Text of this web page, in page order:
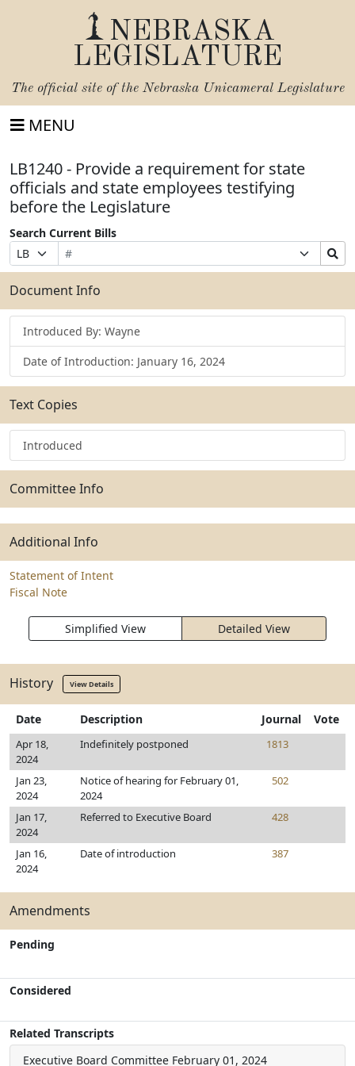
NEBRASKA
LEGISLATURE
The official site of the Nebraska Unicameral Legislature
MENU
LB1240 - Provide a requirement for state
officials and state employees testifying
before the Legislature
Search Current Bills
Prefix
Selection
Bill
Number
Suffix
Selection
Search
Bills
Submit
Document Info
Introduced By: Wayne
Date of Introduction: January 16, 2024
Text Copies
Introduced
Committee Info
Additional Info
Statement of Intent
Fiscal Note
Simplified View Detailed View
History View Details
Date Description Journal Vote
Apr 18,
2024
Indefinitely postponed 1813
Jan 23,
2024
Notice of hearing for February 01,
2024
502
Jan 17,
2024
Referred to Executive Board 428
Jan 16,
2024
Date of introduction 387
Amendments
Pending
Considered
Related Transcripts
Executive Board Committee February 01, 2024